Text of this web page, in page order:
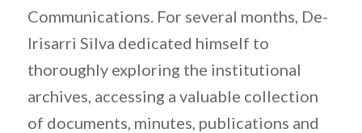
Communications. For several months, De-
Irisarri Silva dedicated himself to
thoroughly exploring the institutional
archives, accessing a valuable collection
of documents, minutes, publications and